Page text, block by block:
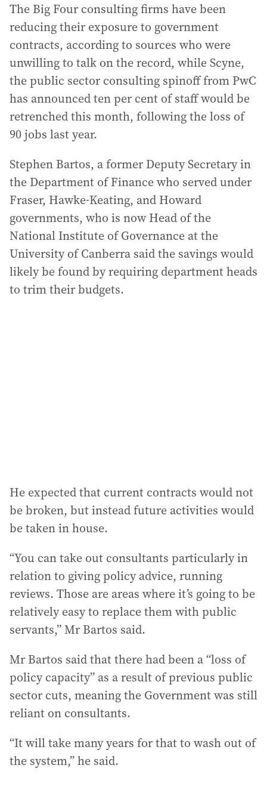
The Big Four consulting firms have been
reducing their exposure to government
contracts, according to sources who were
unwilling to talk on the record, while Scyne,
the public sector consulting spinoff from PwC
has announced ten per cent of staff would be
retrenched this month, following the loss of
90 jobs last year.
Stephen Bartos, a former Deputy Secretary in
the Department of Finance who served under
Fraser, Hawke-Keating, and Howard
governments, who is now Head of the
National Institute of Governance at the
University of Canberra said the savings would
likely be found by requiring department heads
to trim their budgets.
He expected that current contracts would not
be broken, but instead future activities would
be taken in house.
“You can take out consultants particularly in
relation to giving policy advice, running
reviews. Those are areas where it’s going to be
relatively easy to replace them with public
servants,” Mr Bartos said.
Mr Bartos said that there had been a “loss of
policy capacity” as a result of previous public
sector cuts, meaning the Government was still
reliant on consultants.
“It will take many years for that to wash out of
the system,” he said.